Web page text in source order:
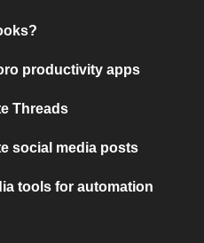
productivity apps
Threads
social media posts
tools for automation